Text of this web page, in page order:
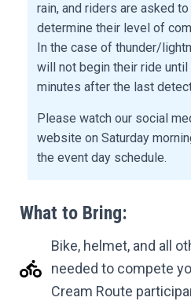
rain, and riders are asked
determine their level of
In the case of thunder/
will not begin their ride until
minutes after the last
Please watch our social
website on Saturday
the event day schedule.
What to Bring:
Bike, helmet, and all
needed to compete
Cream Route